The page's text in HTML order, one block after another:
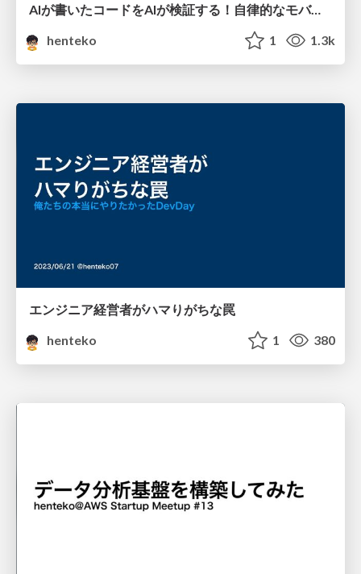
AIが書いたコードをAIが検証する！自律的なモバイルアプリ開発の実現
henteko
1 1.3k
エンジニア経営者がハマりがちな罠
henteko
1 380